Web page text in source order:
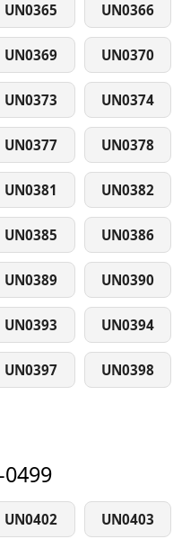
UN0365 UN0366
UN0369 UN0370
UN0373 UN0374
UN0377 UN0378
UN0381 UN0382
UN0385 UN0386
UN0389 UN0390
UN0393 UN0394
UN0397 UN0398
UN0402 UN0403